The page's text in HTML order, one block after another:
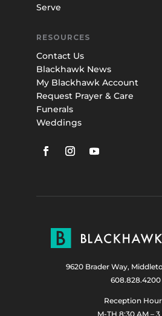
Serve
RESOURCES
Contact Us
Blackhawk News
My Blackhawk Account
Request Prayer & Care
Funerals
Weddings
9620 Brader Way,
608.828.4200
Reception
M-TH 8:30 AM – 3